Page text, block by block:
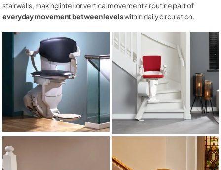
stairwells, making interior vertical movement a routine part of
everyday movement between levelswithin daily circulation.